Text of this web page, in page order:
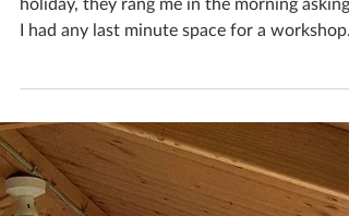
Katherine Fortnum
Oct 11, 2020
1 min read